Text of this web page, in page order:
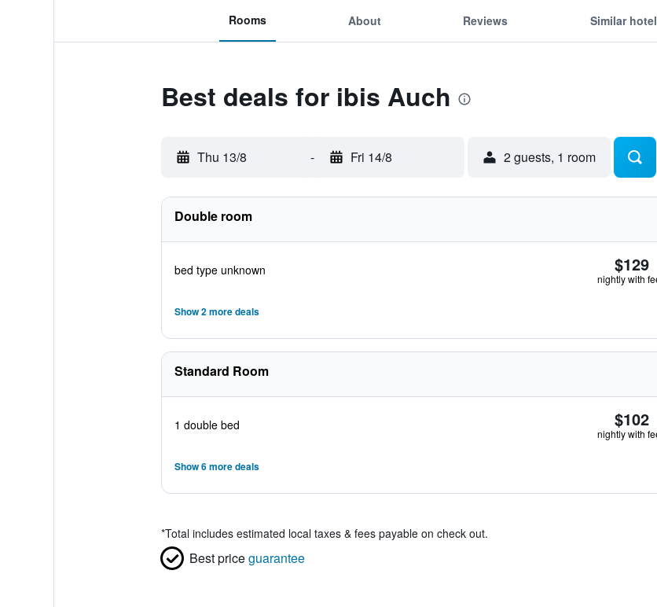
Rooms About Reviews Similar
Best deals for ibis Auch
Thu 13/8 - Fri 14/8 2 guests, 1 room
Double room
bed type unknown $129
nightly with
Show 2 more deals
Standard Room
1 double bed $102
nightly with
Show 6 more deals
*Total includes estimated local taxes & fees payable on check out.
Best priceguarantee